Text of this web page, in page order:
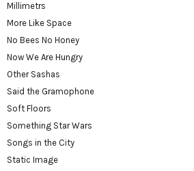
Millimetrs
More Like Space
No Bees No Honey
Now We Are Hungry
Other Sashas
Said the Gramophone
Soft Floors
Something Star Wars
Songs in the City
Static Image